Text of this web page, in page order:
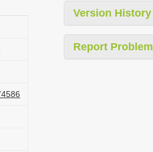
Version History
Report Problem